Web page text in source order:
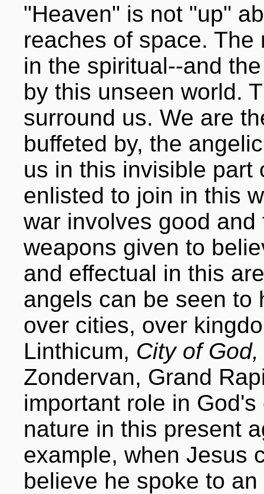
"Heaven" is not "up"
reaches of space.
in the spiritual--and
by this unseen world.
surround us. We are
buffeted by, the
us in this invisible part
enlisted to join in this
war involves good
weapons given to
and effectual in this
angels can be seen to
over cities, over
Linthicum, City of
Zondervan, Grand
important role in
nature in this present
example, when Jesus
believe he spoke to